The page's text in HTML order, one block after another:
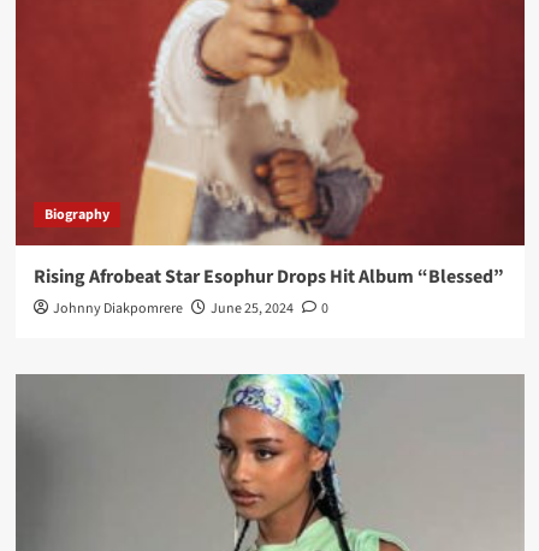
Biography
Rising Afrobeat Star Esophur Drops Hit Album “Blessed”
Johnny Diakpomrere June 25, 2024 0